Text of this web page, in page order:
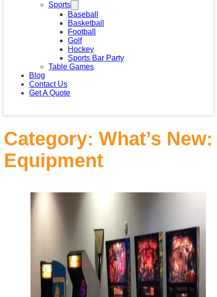
Sports
Baseball
Basketball
Football
Golf
Hockey
Sports Bar Party
Table Games
Blog
Contact Us
Get A Quote
Category: What’s New:
Equipment